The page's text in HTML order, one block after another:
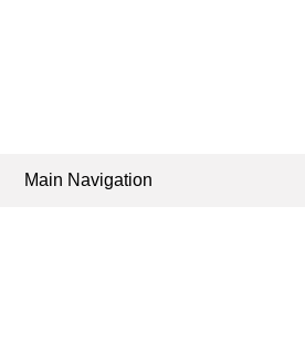
Main Navigation